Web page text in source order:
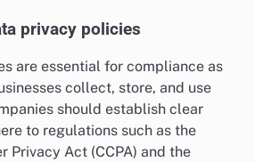
privacy policies
are essential for compliance as
collect, store, and use
should establish clear
to regulations such as the
Privacy Act (CCPA) and the